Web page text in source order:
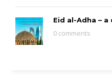
Eid al-Adha –
0 comments